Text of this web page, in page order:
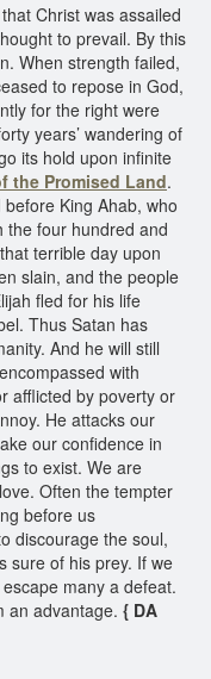
Christ was assailed
to prevail. By this
When strength failed,
to repose in God,
for the right were
years’ wandering of
its hold upon infinite
the Promised Land.
King Ahab, who
the four hundred and
terrible day upon
slain, and the people
fled for his life
Thus Satan has
And he will still
with
afflicted by poverty or
He attacks our
our confidence in
to exist. We are
Often the tempter
before us
discourage the soul,
sure of his prey. If we
many a defeat.
an advantage. { DA